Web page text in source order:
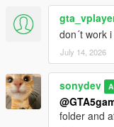
don´t work
July 14, 2026
sonydev
folder and